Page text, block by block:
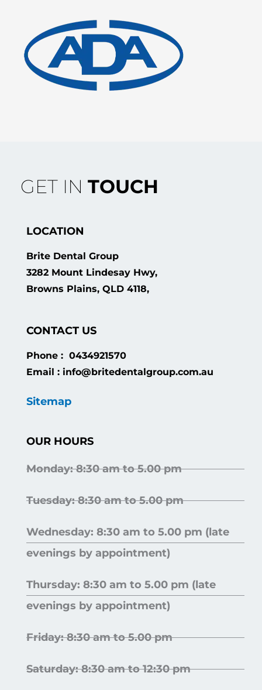
GET IN TOUCH
LOCATION
Brite Dental Group
3282 Mount Lindesay Hwy,
Browns Plains, QLD 4118,
CONTACT US
Phone : 0434921570
Email : info@britedentalgroup.com.au
Sitemap
OUR HOURS
Monday: 8:30 am to 5.00 pm
Tuesday: 8:30 am to 5.00 pm
Wednesday: 8:30 am to 5.00 pm (late
evenings by appointment)
Thursday: 8:30 am to 5.00 pm (late
evenings by appointment)
Friday: 8:30 am to 5.00 pm
Saturday: 8:30 am to 12:30 pm